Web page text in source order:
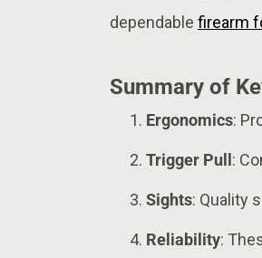
dependable firearm
Summary of
Ergonomics:
Trigger Pull:
Sights: Quality
Reliability: